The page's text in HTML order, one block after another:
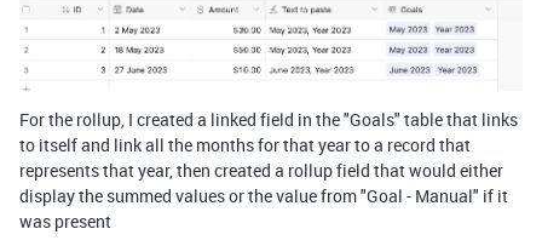
For the rollup, I created a linked field in the "Goals" table that links
to itself and link all the months for that year to a record that
represents that year, then created a rollup field that would either
display the summed values or the value from "Goal - Manual" if it
was present